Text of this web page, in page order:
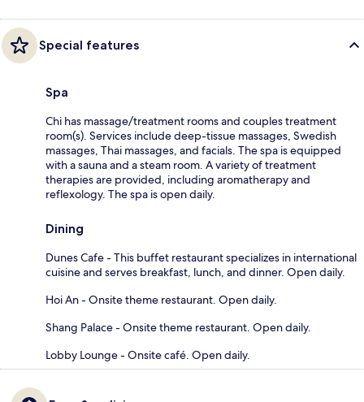
Special features
Spa
Chi has massage/treatment rooms and couples treatment
room(s). Services include deep-tissue massages, Swedish
massages, Thai massages, and facials. The spa is equipped
with a sauna and a steam room. A variety of treatment
therapies are provided, including aromatherapy and
reflexology. The spa is open daily.
Dining
Dunes Cafe - This buffet restaurant specializes in international
cuisine and serves breakfast, lunch, and dinner. Open daily.
Hoi An - Onsite theme restaurant. Open daily.
Shang Palace - Onsite theme restaurant. Open daily.
Lobby Lounge - Onsite café. Open daily.